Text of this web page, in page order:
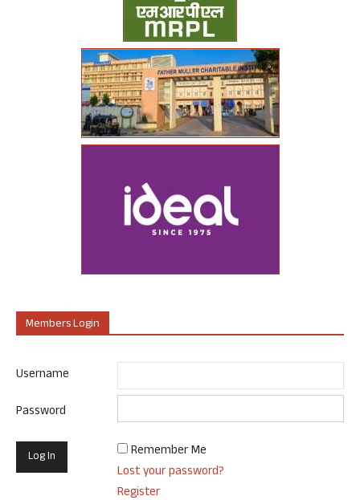
Members Login
Username
Password
Remember Me
Lost your password?
Register